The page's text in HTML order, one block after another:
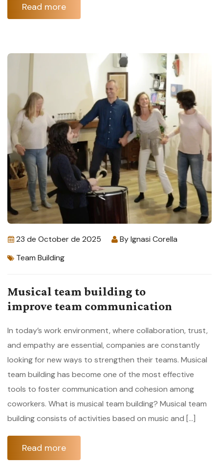
Read more
23 de October de 2025 ByIgnasi Corella
Team Building
Musical team building to
improve team communication
In today’s work environment, where collaboration, trust,
and empathy are essential, companies are constantly
looking for new ways to strengthen their teams. Musical
team building has become one of the most effective
tools to foster communication and cohesion among
coworkers. What is musical team building? Musical team
building consists of activities based on music and […]
Read more